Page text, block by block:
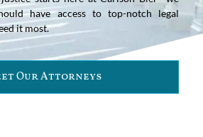
have access to top-notch legal
it most.
Our Attorneys